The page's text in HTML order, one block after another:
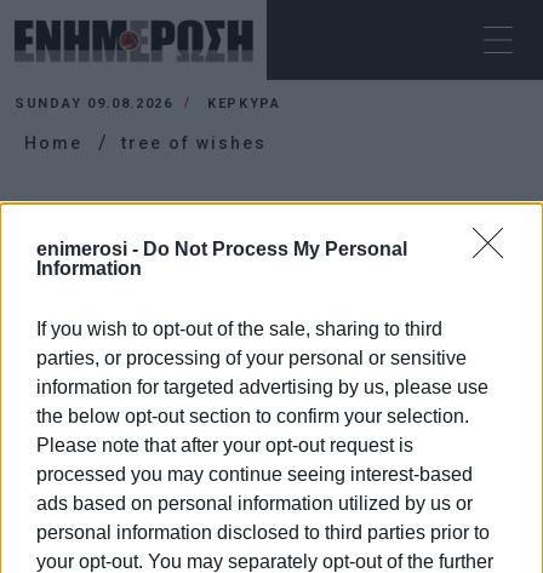
enimerosi - Do Not Process My Personal
Information
If you wish to opt-out of the sale, sharing to third
parties, or processing of your personal or sensitive
information for targeted advertising by us, please use
the below opt-out section to confirm your selection.
Please note that after your opt-out request is
processed you may continue seeing interest-based
ads based on personal information utilized by us or
personal information disclosed to third parties prior to
your opt-out. You may separately opt-out of the further
SUNDAY 09.08.2026 ΚΕΡΚΥΡΑ
Home tree of wishes